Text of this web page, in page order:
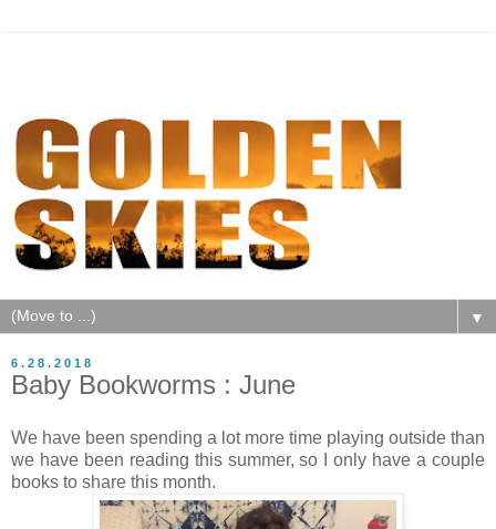
▼
6.28.2018
Baby Bookworms : June
We have been spending a lot more time playing outside than
we have been reading this summer, so I only have a couple
books to share this month.